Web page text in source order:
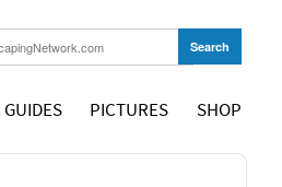
GUIDES PICTURES SHOP